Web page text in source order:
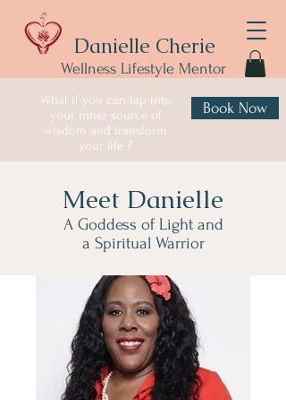
Danielle Cherie
Wellness Lifestyle Mentor
What if you can tap into
your inner source of
wisdom and transform
your life ?
Book Now
Meet Danielle
A Goddess of Light and
a Spiritual Warrior